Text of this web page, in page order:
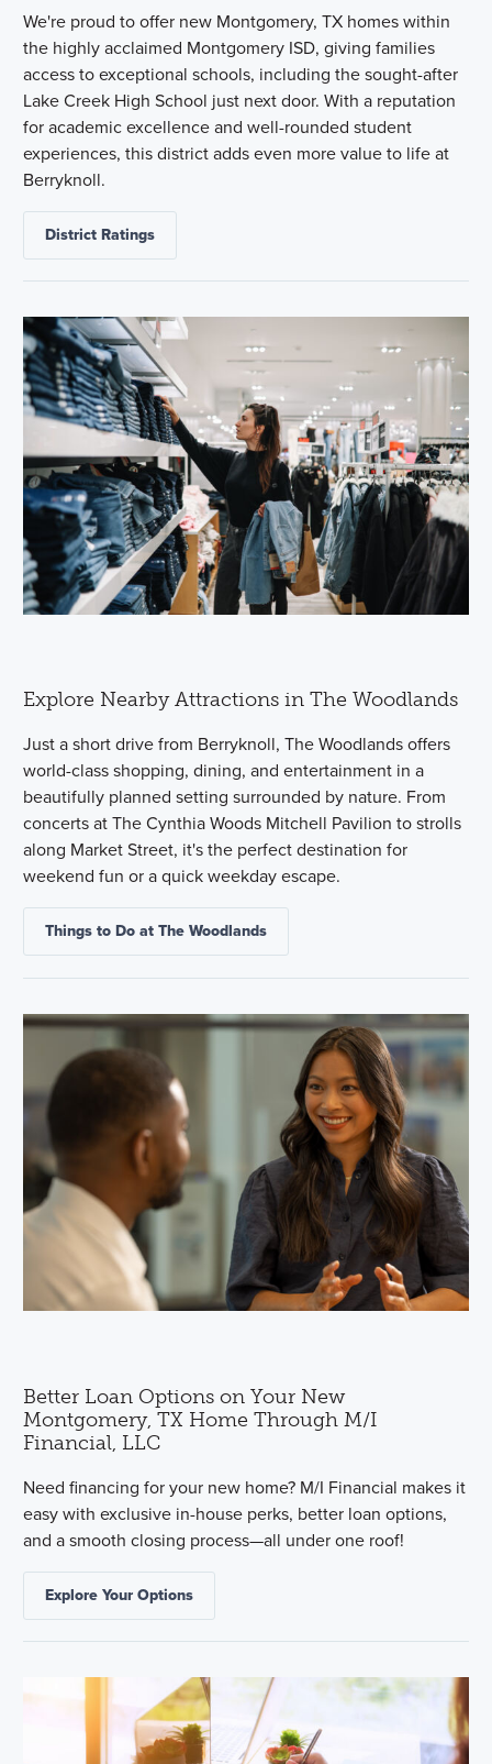
We're proud to offer new Montgomery, TX homes within
the highly acclaimed Montgomery ISD, giving families
access to exceptional schools, including the sought-after
Lake Creek High School just next door. With a reputation
for academic excellence and well-rounded student
experiences, this district adds even more value to life at
Berryknoll.
District Ratings
Explore Nearby Attractions in The Woodlands
Just a short drive from Berryknoll, The Woodlands offers
world-class shopping, dining, and entertainment in a
beautifully planned setting surrounded by nature. From
concerts at The Cynthia Woods Mitchell Pavilion to strolls
along Market Street, it's the perfect destination for
weekend fun or a quick weekday escape.
Things to Do at The Woodlands
Better Loan Options on Your New
Montgomery, TX Home Through M/I
Financial, LLC
Need financing for your new home? M/I Financial makes it
easy with exclusive in-house perks, better loan options,
and a smooth closing process—all under one roof!
Explore Your Options